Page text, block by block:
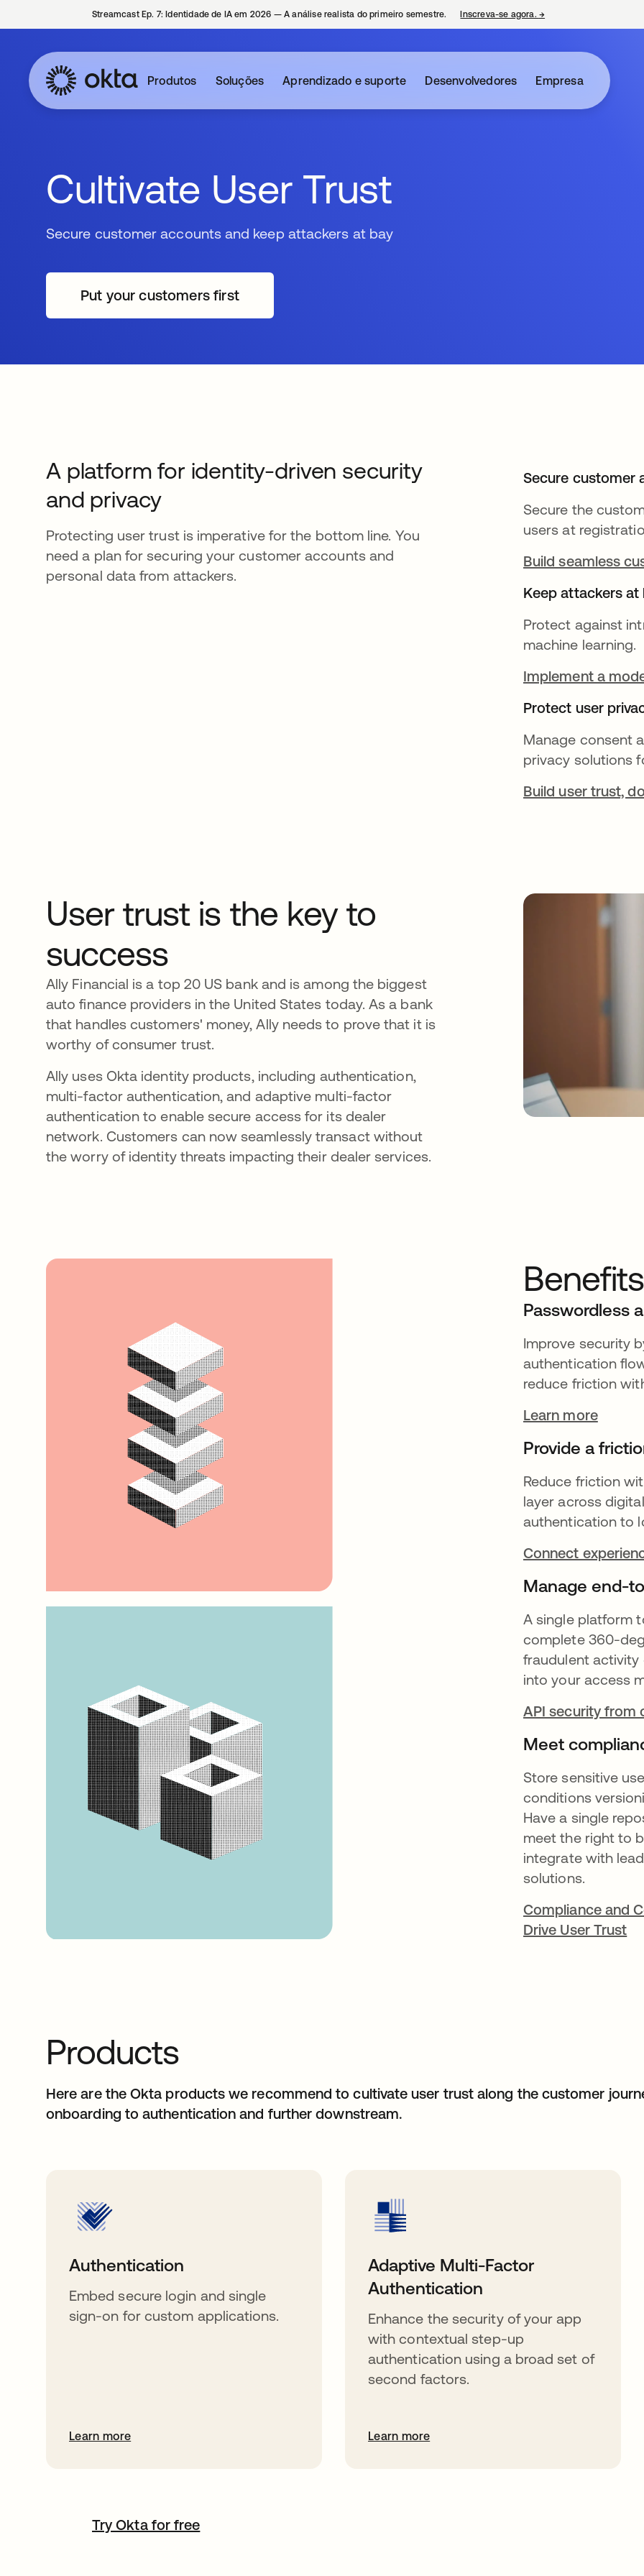
Streamcast Ep. 7: Identidade de IA em 2026 — A análise realista do primeiro semestre. Inscreva-se agora. →
Produtos Soluções Aprendizado e suporte Desenvolvedores Empresa
Cultivate User Trust
Secure customer accounts and keep attackers at bay
Put your customers first
A platform for identity-driven security
and privacy
Protecting user trust is imperative for the bottom line. You
need a plan for securing your customer accounts and
personal data from attackers.
Secure customer
Secure the
users at
Build seamless
Keep attackers at
Protect against
machine learning.
Implement a
Protect user
Manage consent
privacy solutions
Build user trust,
User trust is the key to
success
Ally Financial is a top 20 US bank and is among the biggest
auto finance providers in the United States today. As a bank
that handles customers' money, Ally needs to prove that it is
worthy of consumer trust.
Ally uses Okta identity products, including authentication,
multi-factor authentication, and adaptive multi-factor
authentication to enable secure access for its dealer
network. Customers can now seamlessly transact without
the worry of identity threats impacting their dealer services.
Benefits
Passwordless
Improve security
authentication
reduce friction
Learn more
Provide a
Reduce friction
layer across
authentication to
Connect
Manage end-
A single platform
complete 360-
fraudulent activity
into your access
API security from
Meet
Store sensitive
conditions
Have a single
meet the right to
integrate with
solutions.
Compliance and
Drive User Trust
Products
Here are the Okta products we recommend to cultivate user trust along the customer
onboarding to authentication and further downstream.
Authentication
Embed secure login and single
sign-on for custom applications.
Learn more
Adaptive Multi-Factor
Authentication
Enhance the security of your app
with contextual step-up
authentication using a broad set of
second factors.
Learn more
Try Okta for free